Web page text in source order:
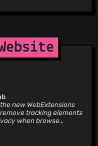
issues/1302) -
to 2.1.8
new WebExtensions
tracking elements
when browse